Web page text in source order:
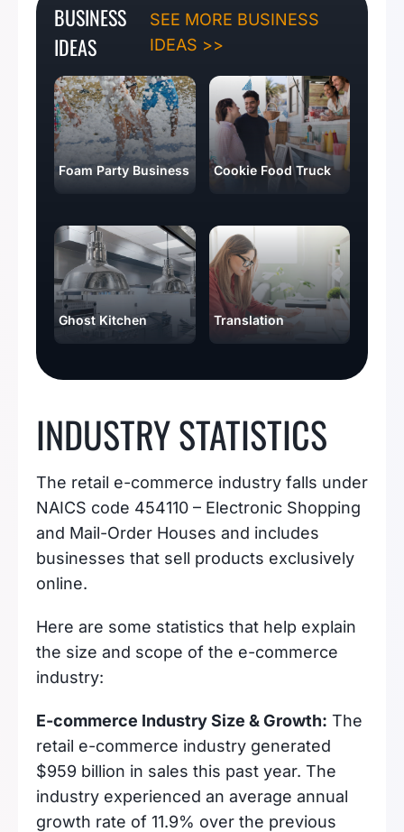
BUSINESS
IDEAS
SEE MORE BUSINESS
IDEAS >>
Foam Party Business Cookie Food Truck
Ghost Kitchen Translation
INDUSTRY STATISTICS
The retail e-commerce industry falls under
NAICS code 454110 – Electronic Shopping
and Mail-Order Houses and includes
businesses that sell products exclusively
online.
Here are some statistics that help explain
the size and scope of the e-commerce
industry:
E-commerce Industry Size & Growth: The
retail e-commerce industry generated
$959 billion in sales this past year. The
industry experienced an average annual
growth rate of 11.9% over the previous